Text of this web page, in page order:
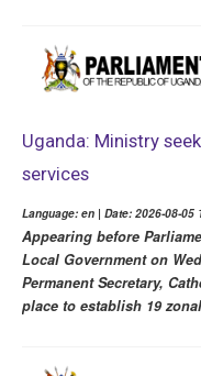
Uganda: Ministry
services
Language: en | Date: 2026-08-05
Appearing before
Local Government on
Permanent Secretary,
place to establish 19